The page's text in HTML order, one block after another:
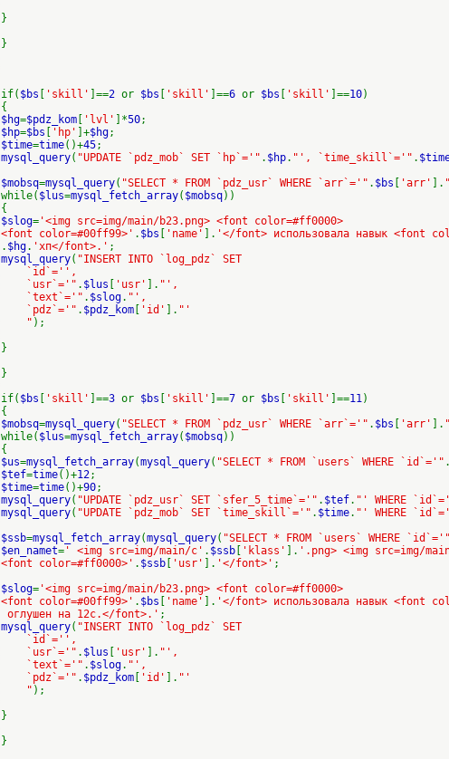
}
}
if( $bs 'skill' ]==2 or $bs 'skill' ]==6 or $bs 'skill' ]==10)
{
$hg=$pdz_kom 'lvl' ]*50;
$hp=$bs 'hp' ]+$hg;
$time=time()+45;
mysql_query( "UPDATE `pdz_mob` SET `hp`='" . $hp. "', `time_skill`='" .
$mobsq=mysql_query( "SELECT * FROM `pdz_usr` WHERE `arr`='" . $bs 'arr' ].
while( $lus=mysql_fetch_array( $mobsq))
{
$slog= '<img src=img/main/b23.png> <font color=#ff0000>
<font color=#00ff99>' . $bs 'name' ]. '</font> использовала навык <font
. $hg. 'хп</font>.' ;
mysql_query( "INSERT INTO `log_pdz` SET
`id`='',
`usr`='" . $lus 'usr' ]. "',
`text`='" . $slog. "',
`pdz`='" . $pdz_kom 'id' ]. "'
" );
}
}
if( $bs 'skill' ]==3 or $bs 'skill' ]==7 or $bs 'skill' ]==11)
{
$mobsq=mysql_query( "SELECT * FROM `pdz_usr` WHERE `arr`='" . $bs 'arr' ].
while( $lus=mysql_fetch_array( $mobsq))
{
$us=mysql_fetch_array(mysql_query( "SELECT * FROM `users` WHERE `id`='" .
$tef=time()+12;
$time=time()+90;
mysql_query( "UPDATE `pdz_usr` SET `sfer_5_time`='" . $tef. "' WHERE
mysql_query( "UPDATE `pdz_mob` SET `time_skill`='" . $time. "' WHERE
$ssb=mysql_fetch_array(mysql_query( "SELECT * FROM `users` WHERE `id`='"
$en_namet= ' <img src=img/main/c' . $ssb 'klass' ]. '.png> <img src=img/
<font color=#ff0000>' . $ssb 'usr' ]. '</font>' ;
$slog= '<img src=img/main/b23.png> <font color=#ff0000>
<font color=#00ff99>' . $bs 'name' ]. '</font> использовала навык <font
оглушен на 12с.</font>.' ;
mysql_query( "INSERT INTO `log_pdz` SET
`id`='',
`usr`='" . $lus 'usr' ]. "',
`text`='" . $slog. "',
`pdz`='" . $pdz_kom 'id' ]. "'
" );
}
}